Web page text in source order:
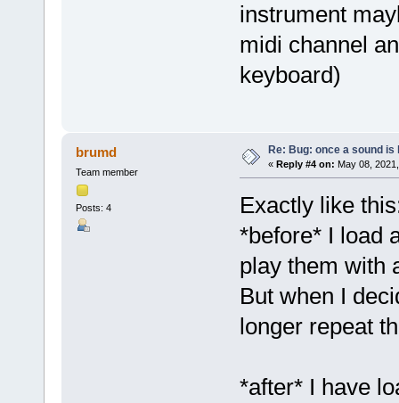
instrument
midi channel
keyboard)
brumd
Team member
Posts: 4
Re: Bug: once a sound
« Reply #4 on: May 08,
Exactly like
*before* I load
play them with
But when I
longer repeat
*after* I have